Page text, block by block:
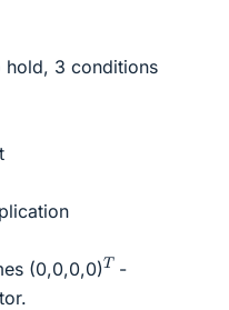
hold, 3 conditions
(0,0,0,0)T-